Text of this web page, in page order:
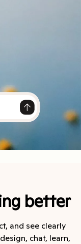
better
and see clearly
chat, learn,